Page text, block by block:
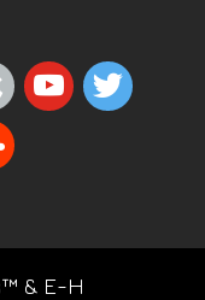
youtube
twitter
& E-H